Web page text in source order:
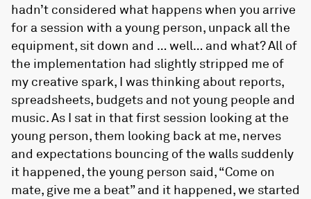
hadn’t considered what happens when you arrive
for a session with a young person, unpack all the
equipment, sit down and … well… and what? All of
the implementation had slightly stripped me of
my creative spark, I was thinking about reports,
spreadsheets, budgets and not young people and
music. As I sat in that first session looking at the
young person, them looking back at me, nerves
and expectations bouncing of the walls suddenly
it happened, the young person said, “Come on
mate, give me a beat” and it happened, we started